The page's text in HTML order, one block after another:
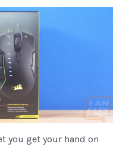
you get your hand on